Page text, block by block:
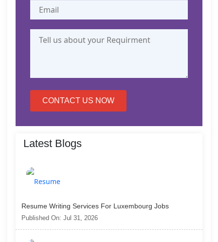
CONTACT US NOW
Latest Blogs
Resume Writing Services For Luxembourg Jobs
Published On: Jul 31, 2026